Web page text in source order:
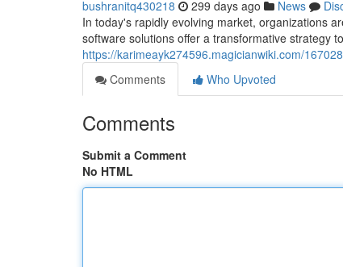
bushranitq430218 299 days ago News
In today's rapidly evolving market, organizations
software solutions offer a transformative strategy
https://karimeayk274596.magicianwiki.com/
Comments
Who Upvoted
Comments
Submit a Comment
No HTML